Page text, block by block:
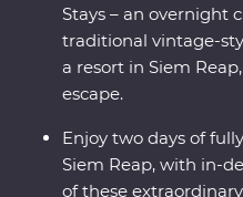
Stays – an overnight
traditional vintage-
a resort in Siem
escape.
Enjoy two days of
Siem Reap, with in-
of these